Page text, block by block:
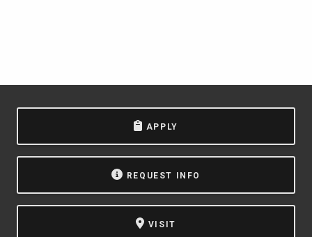
APPLY
REQUEST INFO
VISIT